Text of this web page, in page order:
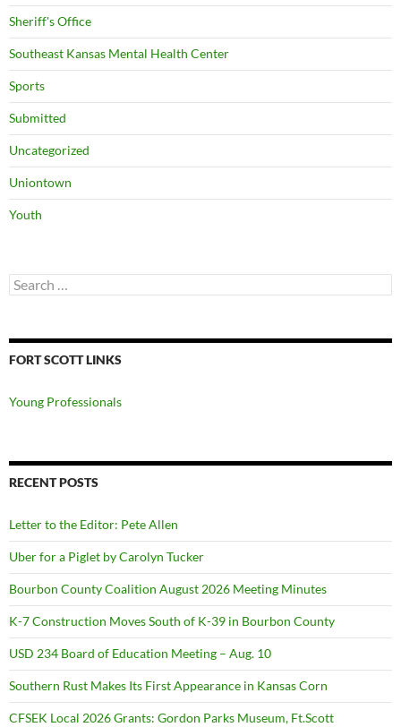
Sheriff's Office
Southeast Kansas Mental Health Center
Sports
Submitted
Uncategorized
Uniontown
Youth
Search
for:
FORT SCOTT LINKS
Young Professionals
RECENT POSTS
Letter to the Editor: Pete Allen
Uber for a Piglet by Carolyn Tucker
Bourbon County Coalition August 2026 Meeting Minutes
K-7 Construction Moves South of K-39 in Bourbon County
USD 234 Board of Education Meeting – Aug. 10
Southern Rust Makes Its First Appearance in Kansas Corn
CFSEK Local 2026 Grants: Gordon Parks Museum, Ft.Scott